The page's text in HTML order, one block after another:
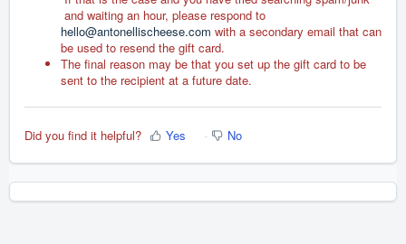
and waiting an hour, please respond to
hello@antonellischeese.com with a secondary email that can
be used to resend the gift card.
The final reason may be that you set up the gift card to be
sent to the recipient at a future date.
Did you find it helpful? Yes No